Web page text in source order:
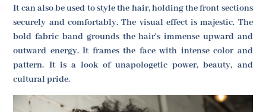
It can also be used to style the hair, holding the front sections
securely and comfortably. The visual effect is majestic. The
bold fabric band grounds the hair's immense upward and
outward energy. It frames the face with intense color and
pattern. It is a look of unapologetic power, beauty, and
cultural pride.